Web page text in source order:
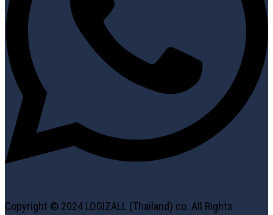
Copyright © 2024 LOGIZALL (Thailand) co. All Rights